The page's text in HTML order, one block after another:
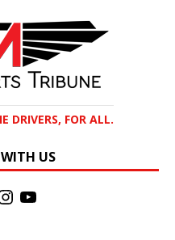
DRIVERS, FOR ALL.
US